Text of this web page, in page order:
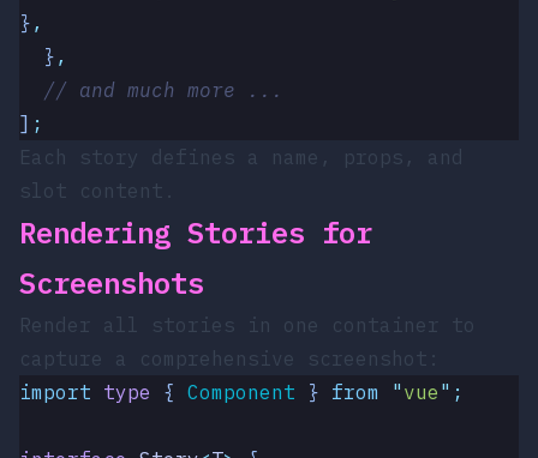
} ,
  }
,
  // and much more ...
] ;
Each story defines a name, props, and
slot content.
Rendering Stories for
Screenshots
Render all stories in one container to
capture a comprehensive screenshot:
import type { Component } from " vue " ;